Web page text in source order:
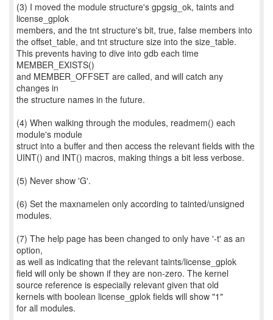
(3) I moved the module structure's gpgsig_ok, taints and
license_gplok
members, and the tnt structure's bit, true, false members into
the offset_table, and tnt structure size into the size_table.
This prevents having to dive into gdb each time
MEMBER_EXISTS()
and MEMBER_OFFSET are called, and will catch any
changes in
the structure names in the future.
(4) When walking through the modules, readmem() each
module's module
struct into a buffer and then access the relevant fields with the
UINT() and INT() macros, making things a bit less verbose.
(5) Never show 'G'.
(6) Set the maxnamelen only according to tainted/unsigned
modules.
(7) The help page has been changed to only have '-t' as an
option,
as well as indicating that the relevant taints/license_gplok
field will only be shown if they are non-zero. The kernel
source reference is especially relevant given that old
kernels with boolean license_gplok fields will show "1"
for all modules.